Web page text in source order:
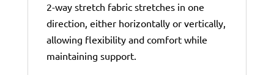
2-way stretch fabric stretches in one
direction, either horizontally or vertically,
allowing flexibility and comfort while
maintaining support.